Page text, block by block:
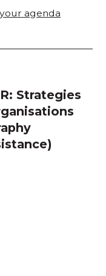
your agenda
Strategies